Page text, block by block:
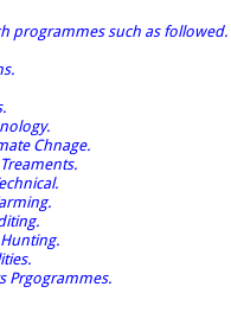
programmes such as followed.
Chnage.
Hunting.
Prgogrammes.